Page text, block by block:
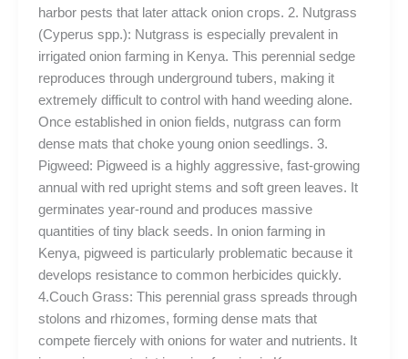
harbor pests that later attack onion crops. 2. Nutgrass
(Cyperus spp.): Nutgrass is especially prevalent in
irrigated onion farming in Kenya. This perennial sedge
reproduces through underground tubers, making it
extremely difficult to control with hand weeding alone.
Once established in onion fields, nutgrass can form
dense mats that choke young onion seedlings. 3.
Pigweed: Pigweed is a highly aggressive, fast-growing
annual with red upright stems and soft green leaves. It
germinates year-round and produces massive
quantities of tiny black seeds. In onion farming in
Kenya, pigweed is particularly problematic because it
develops resistance to common herbicides quickly.
4.Couch Grass: This perennial grass spreads through
stolons and rhizomes, forming dense mats that
compete fiercely with onions for water and nutrients. It